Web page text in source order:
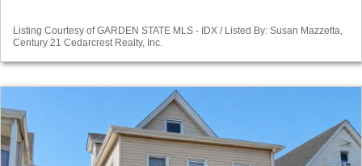
Listing Courtesy of GARDEN STATE MLS - IDX / Listed By: Susan Mazzetta,
Century 21 Cedarcrest Realty, Inc.